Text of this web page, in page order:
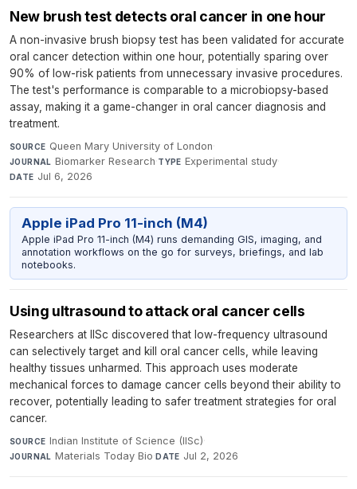
New brush test detects oral cancer in one hour
A non-invasive brush biopsy test has been validated for accurate
oral cancer detection within one hour, potentially sparing over
90% of low-risk patients from unnecessary invasive procedures.
The test's performance is comparable to a microbiopsy-based
assay, making it a game-changer in oral cancer diagnosis and
treatment.
SOURCE Queen Mary University of London·
JOURNAL Biomarker Research·TYPE Experimental study·
DATE Jul 6, 2026
Apple iPad Pro 11-inch (M4)
Apple iPad Pro 11-inch (M4) runs demanding GIS, imaging, and
annotation workflows on the go for surveys, briefings, and lab
notebooks.
Using ultrasound to attack oral cancer cells
Researchers at IISc discovered that low-frequency ultrasound
can selectively target and kill oral cancer cells, while leaving
healthy tissues unharmed. This approach uses moderate
mechanical forces to damage cancer cells beyond their ability to
recover, potentially leading to safer treatment strategies for oral
cancer.
SOURCE Indian Institute of Science (IISc)·
JOURNAL Materials Today Bio·DATE Jul 2, 2026